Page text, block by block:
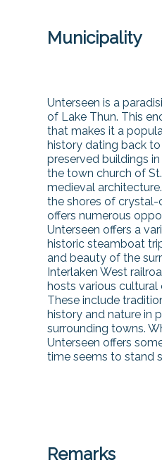
Municipality
Unterseen is a
of Lake Thun. This
that makes it a
history dating back
preserved buildings
the town church of
medieval
the shores of crystal-
offers numerous
Unterseen offers a
historic steamboat
and beauty of the
Interlaken West
hosts various
These include
history and nature in
surrounding towns.
Unterseen offers
time seems to stand
Remarks